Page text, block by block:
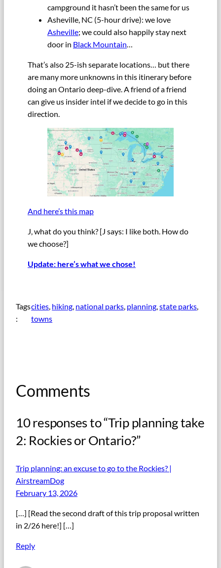
campground it hasn’t been the same for us
Asheville, NC (5-hour drive): we love
Asheville; we could also happily stay next
door in Black Mountain…
That’s also 25-ish separate locations… but there
are many more unknowns in this itinerary before
doing an Ontario deep-dive. A friend of a friend
can give us insider intel if we decide to go in this
direction.
And here’s this map
J, what do you think? [J says: I like both. How do
we choose?]
Update: here’s what we chose!
Tags
:
cities, hiking, national parks, planning, state parks
towns
Comments
10 responses to “Trip planning take
2: Rockies or Ontario?”
Trip planning: an excuse to go to the Rockies? |
AirstreamDog
February 13, 2026
[…] [Read the second draft of this trip proposal written
in 2/26 here!] […]
Reply